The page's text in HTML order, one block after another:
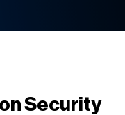
Security